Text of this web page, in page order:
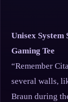
Unisex
Gaming Tee
“Remember
several walls,
Braun during